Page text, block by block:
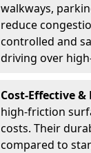
walkways,
reduce
controlled and
driving over
Cost-Effective
high-friction
costs. Their
compared to